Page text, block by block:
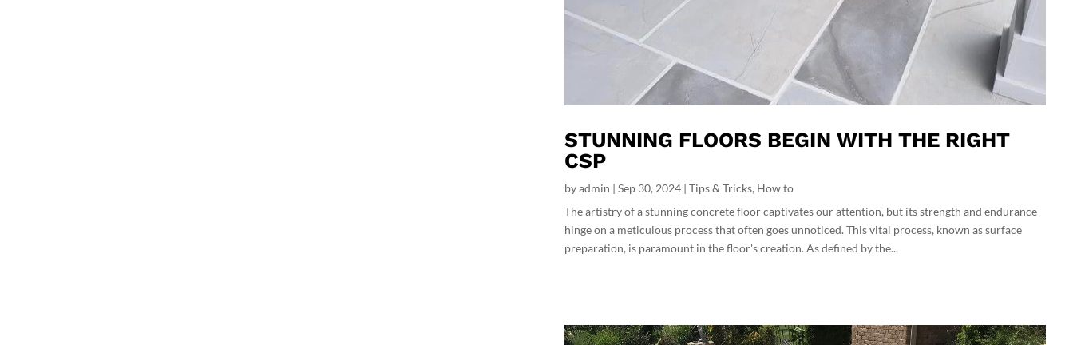
STUNNING FLOORS BEGIN WITH THE RIGHT
CSP
byadmin |Sep 30, 2024 |Tips & Tricks, How to
The artistry of a stunning concrete floor captivates our attention, but its strength and endurance
hinge on a meticulous process that often goes unnoticed. This vital process, known as surface
preparation, is paramount in the floor's creation. As defined by the...